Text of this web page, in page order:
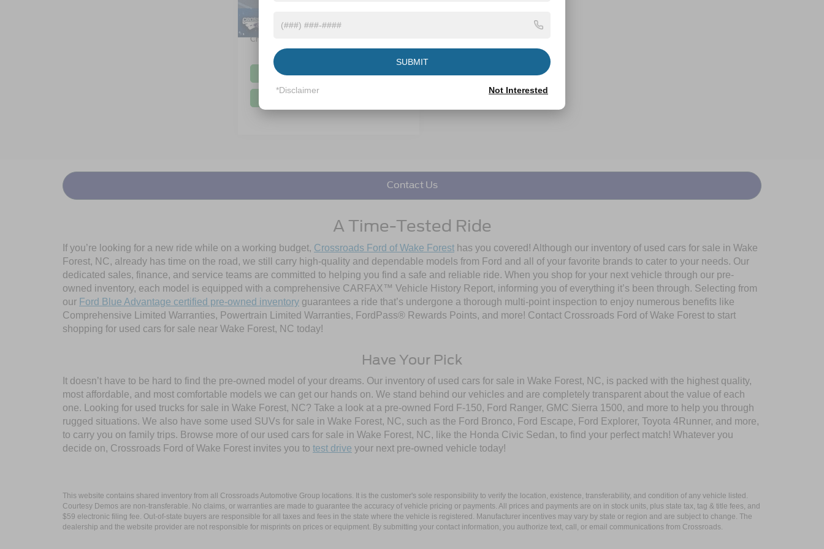
6,624 mi
Admin Fee
Crossroads Price:
Contact Us
A Time-Tested Ride
If you’re looking for a new ride while on a working budget, Crossroads Ford of Wake Forest has you covered! Although our inventory of used cars for sale in Wake
Forest, NC, already has time on the road, we still carry high-quality and dependable models from Ford and all of your favorite brands to cater to your needs. Our
dedicated sales, finance, and service teams are committed to helping you find a safe and reliable ride. When you shop for your next vehicle through our pre-
owned inventory, each model is equipped with a comprehensive CARFAX™ Vehicle History Report, informing you of everything it’s been through. Selecting from
our Ford Blue Advantage certified pre-owned inventory guarantees a ride that’s undergone a thorough multi-point inspection to enjoy numerous benefits like
Comprehensive Limited Warranties, Powertrain Limited Warranties, FordPass® Rewards Points, and more! Contact Crossroads Ford of Wake Forest to start
shopping for used cars for sale near Wake Forest, NC today!
Have Your Pick
It doesn’t have to be hard to find the pre-owned model of your dreams. Our inventory of used cars for sale in Wake Forest, NC, is packed with the highest quality,
most affordable, and most comfortable models we can get our hands on. We stand behind our vehicles and are completely transparent about the value of each
one. Looking for used trucks for sale in Wake Forest, NC? Take a look at a pre-owned Ford F-150, Ford Ranger, GMC Sierra 1500, and more to help you through
rugged situations. We also have some used SUVs for sale in Wake Forest, NC, such as the Ford Bronco, Ford Escape, Ford Explorer, Toyota 4Runner, and more,
to carry you on family trips. Browse more of our used cars for sale in Wake Forest, NC, like the Honda Civic Sedan, to find your perfect match! Whatever you
decide on, Crossroads Ford of Wake Forest invites you to test drive your next pre-owned vehicle today!
This website contains shared inventory from all Crossroads Automotive Group locations. It is the customer's sole responsibility to verify the location, existence, transferability, and condition of any vehicle listed.
Courtesy Demos are non-transferable. No claims, or warranties are made to guarantee the accuracy of vehicle pricing or payments. All prices and payments are on in stock units, plus state tax, tag & title fees, and
$59 electronic filing fee. Out-of-state buyers are responsible for all taxes and fees in the state where the vehicle is registered. Manufacturer incentives may vary by state or region and are subject to change. The
dealership and the website provider are not responsible for misprints on prices or equipment. By submitting your contact information, you authorize text, call, or email communications from Crossroads.
SUBMIT
*Disclaimer Not Interested